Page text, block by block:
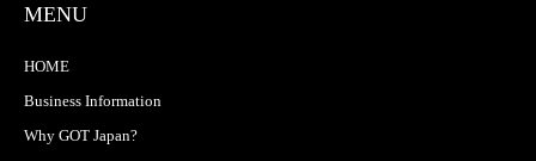
MENU
HOME
Business Information
Why GOT Japan?